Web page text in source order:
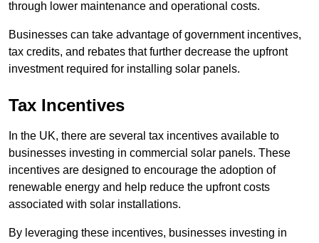
through lower maintenance and operational costs.
Businesses can take advantage of government incentives,
tax credits, and rebates that further decrease the upfront
investment required for installing solar panels.
Tax Incentives
In the UK, there are several tax incentives available to
businesses investing in commercial solar panels. These
incentives are designed to encourage the adoption of
renewable energy and help reduce the upfront costs
associated with solar installations.
By leveraging these incentives, businesses investing in